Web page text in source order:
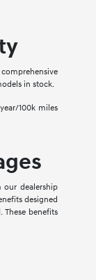
in stock.
100k miles
our dealership
designed
benefits